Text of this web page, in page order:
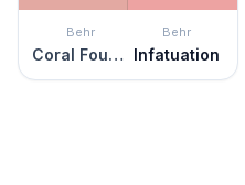
Behr
Coral Fountain
Behr
Infatuation